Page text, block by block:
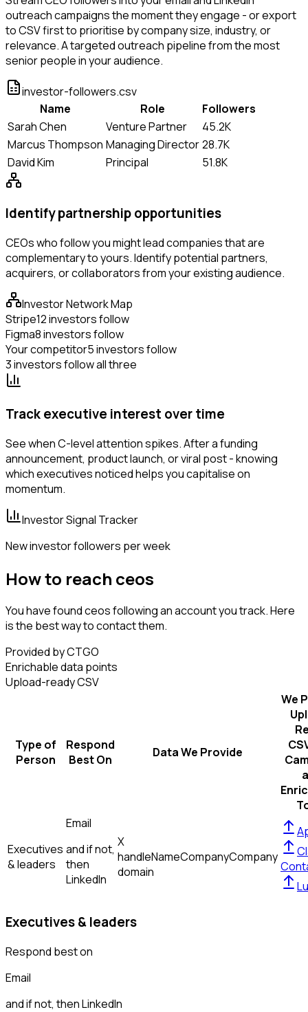
outreach campaigns the moment they engage - or export
to CSV first to prioritise by company size, industry, or
relevance. A targeted outreach pipeline from the most
senior people in your audience.
investor-followers.csv
Name
Role
Followers
Sarah Chen
Venture Partner
45.2K
Marcus Thompson Managing Director28.7K
David Kim
Principal 51.8K
Identify partnership opportunities
CEOs who follow you might lead companies that are
complementary to yours. Identify potential partners,
acquirers, or collaborators from your existing audience.
Investor Network Map
Stripe12 investors follow
Figma8 investors follow
Your competitor5 investors follow
3 investors follow all three
Track executive interest over time
See when C-level attention spikes. After a funding
announcement, product launch, or viral post - knowing
which executives noticed helps you capitalise on
momentum.
Investor Signal Tracker
New investor followers per week
How to reach ceos
You have found ceos following an account you track. Here
is the best way to contact them.
Provided by CTGO
Enrichable data points
Upload-ready CSV
Type of
Person
Respond
Best On
Data We Provide
We
Executives
& leaders
Email
and if not,
then
LinkedIn
X
handleNameCompanyCompany
domain
Executives & leaders
Respond best on
Email
and if not, thenLinkedIn